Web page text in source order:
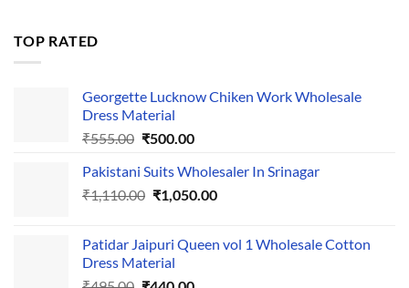
TOP RATED
Georgette Lucknow Chiken Work Wholesale
Dress Material
₹555.00 Original
was:
₹555.00.
₹500.00Current
is:
₹500.00.
Pakistani Suits Wholesaler In Srinagar
₹1,110.00 Original
₹1,110.00.
₹1,050.00Current
₹1,050.00.
Patidar Jaipuri Queen vol 1 Wholesale Cotton
Dress Material